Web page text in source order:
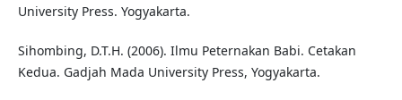
University Press. Yogyakarta.
Sihombing, D.T.H. (2006). Ilmu Peternakan Babi. Cetakan
Kedua. Gadjah Mada University Press, Yogyakarta.